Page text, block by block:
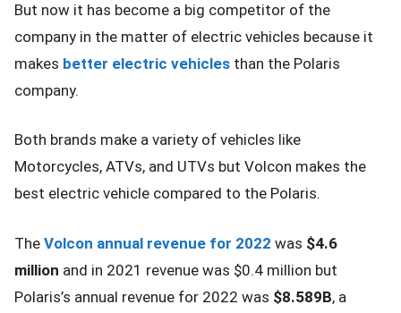
But now it has become a big competitor of the
company in the matter of electric vehicles because it
makes better electric vehicles than the Polaris
company.
Both brands make a variety of vehicles like
Motorcycles, ATVs, and UTVs but Volcon makes the
best electric vehicle compared to the Polaris.
The Volcon annual revenue for 2022 was $4.6
million and in 2021 revenue was $0.4 million but
Polaris’s annual revenue for 2022 was $8.589B, a